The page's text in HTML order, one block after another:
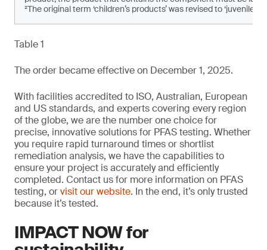
²The original term ‘children’s products’ was revised to ‘juvenile
Table 1
The order became effective on December 1, 2025.
With facilities accredited to ISO, Australian, European
and US standards, and experts covering every region
of the globe, we are the number one choice for
precise, innovative solutions for PFAS testing. Whether
you require rapid turnaround times or shortlist
remediation analysis, we have the capabilities to
ensure your project is accurately and efficiently
completed. Contact us for more information on PFAS
testing, orvisit our website. In the end, it’s only trusted
because it’s tested.
IMPACT NOW for